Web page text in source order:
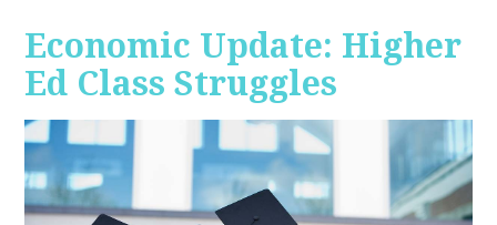
Economic Update: Higher
Ed Class Struggles